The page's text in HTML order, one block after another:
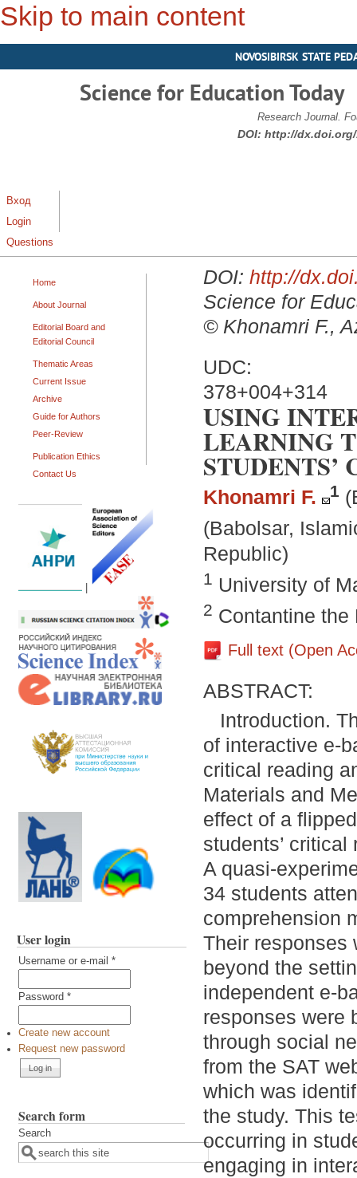
Skip to main content
NOVOSIBIRSK STATE
Science for Education Today
Research Journal.
DOI: http://dx.doi.org/
Вход
Login
Questions
Home
About Journal
Editorial Board and
Editorial Council
Thematic Areas
Current Issue
Archive
Guide for Authors
Peer-Review
Publication Ethics
Contact Us
User login
Username or e-mail *
Password *
Create new account
Request new password
Search form
Search
DOI: http://
Science for
© Khonamri F.,
UDC:
378+004+314
USING
LEARNING
Khonamri F. 1
(Babolsar,
Republic)
1 University of
2 Contantine
Full text (Open
ABSTRACT:
Introduction.
of interactive e-
critical reading
Materials and
effect of a
students’
A quasi-
34 students
comprehension
Their responses
beyond the
independent e-
responses were
through social
from the SAT
which was
the study. This
occurring in
engaging in